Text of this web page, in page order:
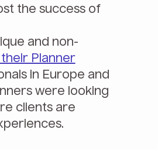
the success of
and non-
Planner
in Europe and
were looking
clients are